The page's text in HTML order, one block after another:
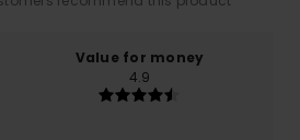
Value for money
4.9